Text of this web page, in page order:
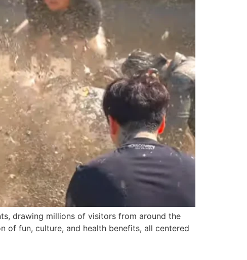
drawing millions of visitors from around the
of fun, culture, and health benefits, all centered